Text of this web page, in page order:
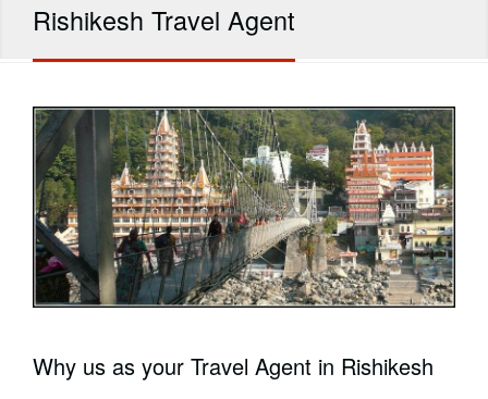
Rishikesh Travel Agent
Why us as your Travel Agent in Rishikesh